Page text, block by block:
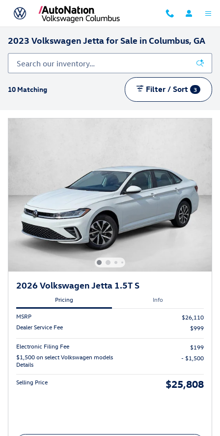
Skip to main content
2023 Volkswagen Jetta for Sale in Columbus, GA
10 Matching Filter / Sort 3
2026 Volkswagen Jetta 1.5T S
Pricing Info
MSRP
$26,110
Dealer Service Fee
$999
Electronic Filing Fee
$199
$1,500 on select Volkswagen models
Details
- $1,500
Selling Price $25,808